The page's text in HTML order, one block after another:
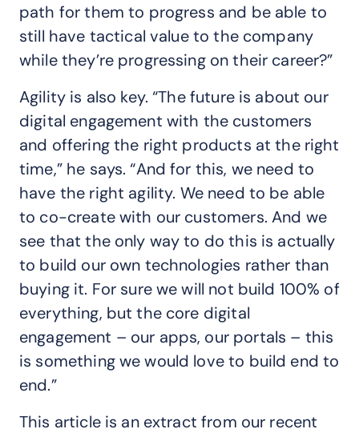
path for them to progress and be able to
still have tactical value to the company
while they’re progressing on their career?”
Agility is also key. “The future is about our
digital engagement with the customers
and offering the right products at the right
time,” he says. “And for this, we need to
have the right agility. We need to be able
to co-create with our customers. And we
see that the only way to do this is actually
to build our own technologies rather than
buying it. For sure we will not build 100% of
everything, but the core digital
engagement – our apps, our portals – this
is something we would love to build end to
end.”
This article is an extract from our recent